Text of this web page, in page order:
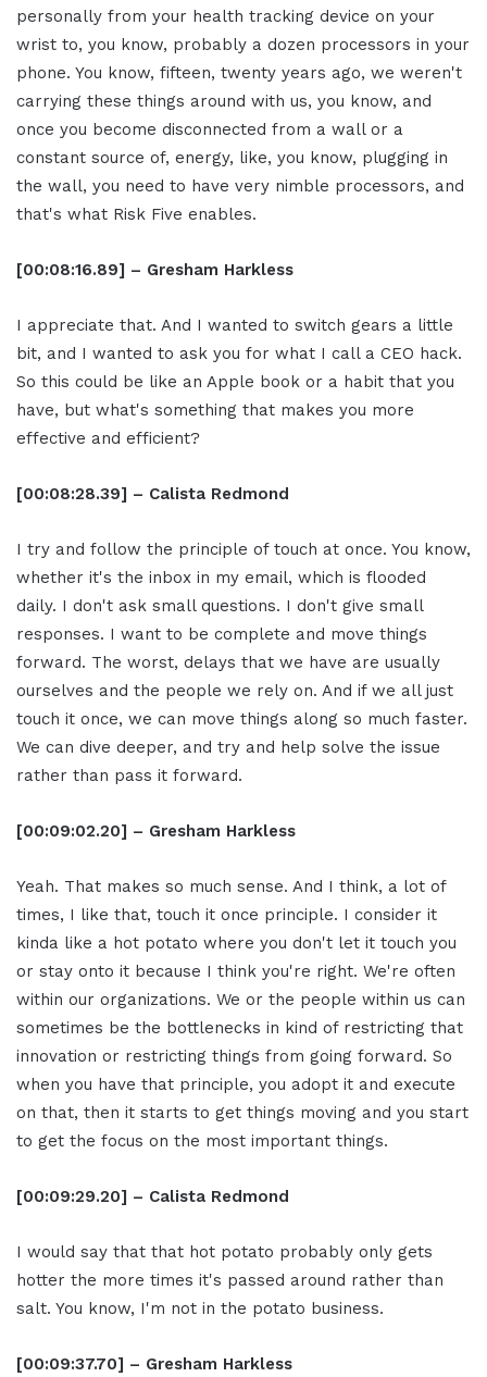
personally from your health tracking device on your
wrist to, you know, probably a dozen processors in your
phone. You know, fifteen, twenty years ago, we weren't
carrying these things around with us, you know, and
once you become disconnected from a wall or a
constant source of, energy, like, you know, plugging in
the wall, you need to have very nimble processors, and
that's what Risk Five enables.
[00:08:16.89] – Gresham Harkless
I appreciate that. And I wanted to switch gears a little
bit, and I wanted to ask you for what I call a CEO hack.
So this could be like an Apple book or a habit that you
have, but what's something that makes you more
effective and efficient?
[00:08:28.39] – Calista Redmond
I try and follow the principle of touch at once. You know,
whether it's the inbox in my email, which is flooded
daily. I don't ask small questions. I don't give small
responses. I want to be complete and move things
forward. The worst, delays that we have are usually
ourselves and the people we rely on. And if we all just
touch it once, we can move things along so much faster.
We can dive deeper, and try and help solve the issue
rather than pass it forward.
[00:09:02.20] – Gresham Harkless
Yeah. That makes so much sense. And I think, a lot of
times, I like that, touch it once principle. I consider it
kinda like a hot potato where you don't let it touch you
or stay onto it because I think you're right. We're often
within our organizations. We or the people within us can
sometimes be the bottlenecks in kind of restricting that
innovation or restricting things from going forward. So
when you have that principle, you adopt it and execute
on that, then it starts to get things moving and you start
to get the focus on the most important things.
[00:09:29.20] – Calista Redmond
I would say that that hot potato probably only gets
hotter the more times it's passed around rather than
salt. You know, I'm not in the potato business.
[00:09:37.70] – Gresham Harkless